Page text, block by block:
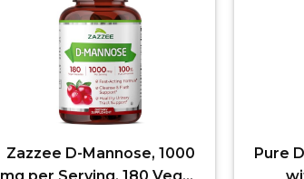
Zazzee D-Mannose, 1000
Pure